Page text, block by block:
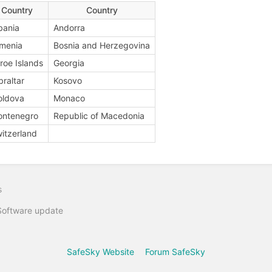
Country
Country
Andorra
Bosnia and Herzegovina
Islands
Georgia
Kosovo
Monaco
Republic of Macedonia
update
SafeSky Website Forum SafeSky